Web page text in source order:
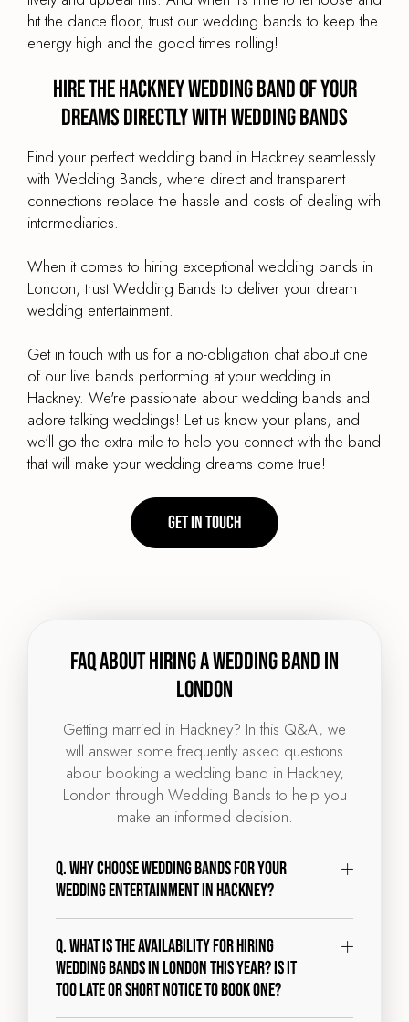
hit the dance floor, trust our wedding bands to keep the
energy high and the good times rolling!
Hire the Hackney Wedding Band of your
dreams directly with Wedding Bands
Find your perfect wedding band in Hackney seamlessly
with Wedding Bands, where direct and transparent
connections replace the hassle and costs of dealing with
intermediaries.
When it comes to hiring exceptional wedding bands in
London, trust Wedding Bands to deliver your dream
wedding entertainment.
Get in touch with us for a no-obligation chat about one
of our live bands performing at your wedding in
Hackney. We're passionate about wedding bands and
adore talking weddings! Let us know your plans, and
we'll go the extra mile to help you connect with the band
that will make your wedding dreams come true!
Get in touch
FAQ about hiring a wedding band in
London
Getting married in Hackney? In this Q&A, we
will answer some frequently asked questions
about booking a wedding band in Hackney,
London through Wedding Bands to help you
make an informed decision.
Q. Why choose Wedding Bands for your
wedding entertainment in Hackney?
Q. What is the availability for hiring
wedding bands in London this year? Is it
too late or short notice to book one?